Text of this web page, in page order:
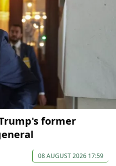
former
08 AUGUST 2026 17:59